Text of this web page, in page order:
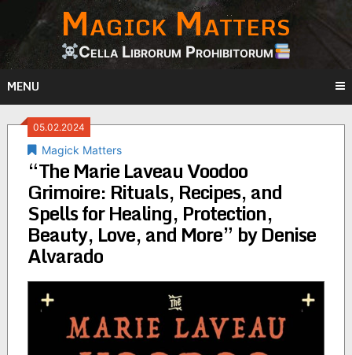
content
Magick Matters
Cella Librorum Prohibitorum
MENU
05.02.2024
Magick Matters
“The Marie Laveau Voodoo
Grimoire: Rituals, Recipes, and
Spells for Healing, Protection,
Beauty, Love, and More” by Denise
Alvarado